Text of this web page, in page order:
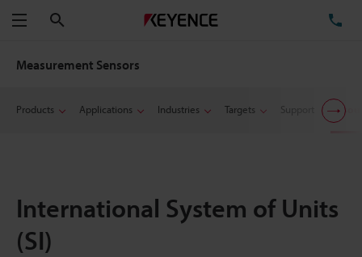
Menu
Measurement Sensors
Products Applications Industries Targets Support
International System of Units
(SI)